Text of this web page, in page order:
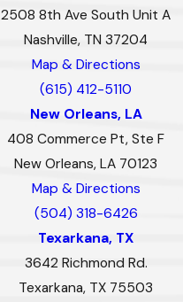
2508 8th Ave South Unit A
Nashville, TN 37204
Map & Directions
(615) 412-5110
New Orleans, LA
408 Commerce Pt, Ste F
New Orleans, LA 70123
Map & Directions
(504) 318-6426
Texarkana, TX
3642 Richmond Rd.
Texarkana, TX 75503